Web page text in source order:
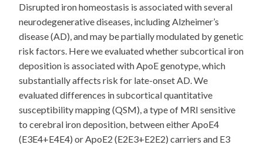
Disrupted iron homeostasis is associated with several
neurodegenerative diseases, including Alzheimer’s
disease (AD), and may be partially modulated by genetic
risk factors. Here we evaluated whether subcortical iron
deposition is associated with ApoE genotype, which
substantially affects risk for late-onset AD. We
evaluated differences in subcortical quantitative
susceptibility mapping (QSM), a type of MRI sensitive
to cerebral iron deposition, between either ApoE4
(E3E4+E4E4) or ApoE2 (E2E3+E2E2) carriers and E3